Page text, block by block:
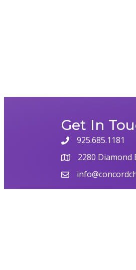
Get In
925.685.1181
2280 Diamond